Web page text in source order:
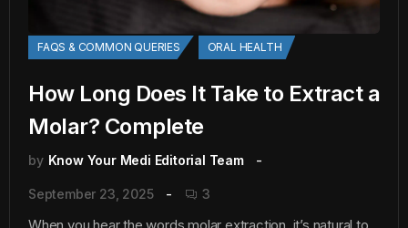
FAQS & COMMON QUERIES ORAL HEALTH
How Long Does It Take to Extract a
Molar? Complete
by Know Your Medi Editorial Team
September 23, 2025 3